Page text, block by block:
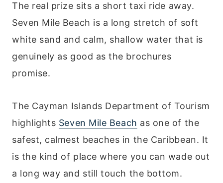
The real prize sits a short taxi ride away.
Seven Mile Beach is a long stretch of soft
white sand and calm, shallow water that is
genuinely as good as the brochures
promise.
The Cayman Islands Department of Tourism
highlights Seven Mile Beach as one of the
safest, calmest beaches in the Caribbean. It
is the kind of place where you can wade out
a long way and still touch the bottom.